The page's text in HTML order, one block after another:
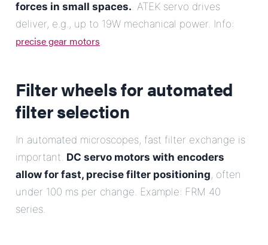
forces in small spaces.. ATEK servo drives
deliver, e.g., up to 19W mechanical power. Info:
precise gear motors.
Filter wheels for automated
filter selection
In automated microscopes, fast filter exchange is
important. DC servo motors with encoders
allow for fast, precise filter positioning, often
under 100 ms per change. Example: FRM 40
series.